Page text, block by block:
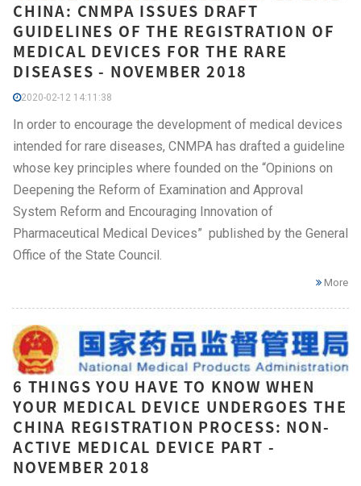
CHINA: CNMPA ISSUES DRAFT
GUIDELINES OF THE REGISTRATION OF
MEDICAL DEVICES FOR THE RARE
DISEASES - NOVEMBER 2018
2020-02-12 14:11:38
In order to encourage the development of medical devices
intended for rare diseases, CNMPA has drafted a guideline
whose key principles where founded on the “Opinions on
Deepening the Reform of Examination and Approval
System Reform and Encouraging Innovation of
Pharmaceutical Medical Devices” published by the General
Office of the State Council.
More
6 THINGS YOU HAVE TO KNOW WHEN
YOUR MEDICAL DEVICE UNDERGOES THE
CHINA REGISTRATION PROCESS: NON-
ACTIVE MEDICAL DEVICE PART -
NOVEMBER 2018